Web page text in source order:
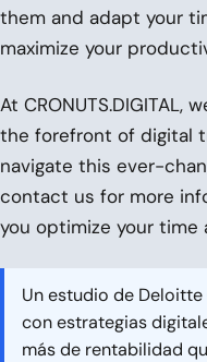
them and adapt your
maximize your
At CRONUTS.DIGITAL,
the forefront of digital
navigate this ever-
contact us for more
you optimize your
Un estudio de
con estrategias
más de rentabilidad